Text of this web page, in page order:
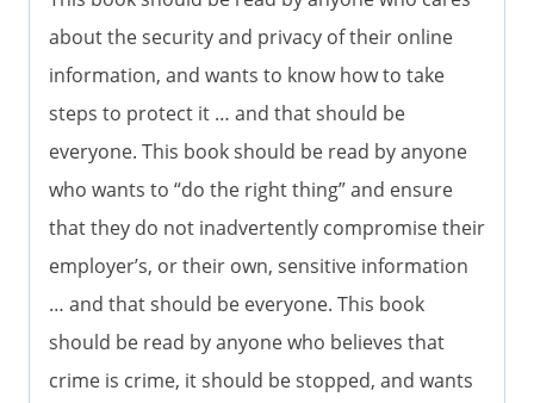
about the security and privacy of their online
information, and wants to know how to take
steps to protect it … and that should be
everyone. This book should be read by anyone
who wants to “do the right thing” and ensure
that they do not inadvertently compromise their
employer’s, or their own, sensitive information
… and that should be everyone. This book
should be read by anyone who believes that
crime is crime, it should be stopped, and wants